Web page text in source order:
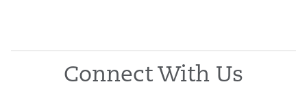
Connect With Us